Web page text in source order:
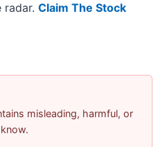
Claim The Stock
misleading, harmful, or